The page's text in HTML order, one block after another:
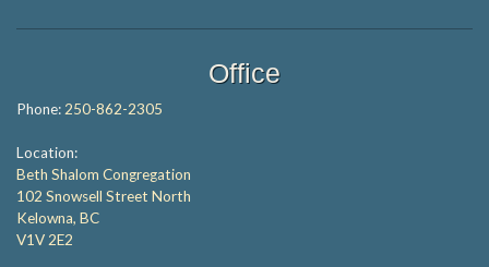
Office
Phone: 250-862-2305
Location:
Beth Shalom Congregation
102 Snowsell Street North
Kelowna, BC
V1V 2E2